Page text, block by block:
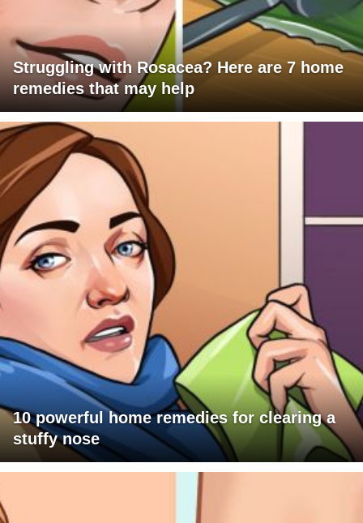
Struggling with Rosacea? Here are 7 home
remedies that may help
10 powerful home remedies for clearing a
stuffy nose